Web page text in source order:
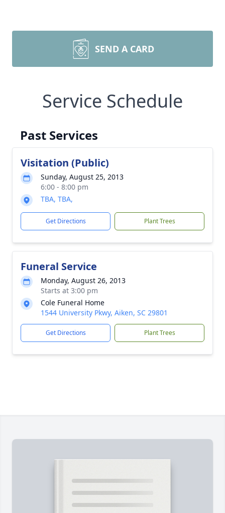
SEND A CARD
Service Schedule
Past Services
Visitation (Public)
Sunday, August 25, 2013
6:00 - 8:00 pm
TBA, TBA,
Get Directions Plant Trees
Funeral Service
Monday, August 26, 2013
Starts at 3:00 pm
Cole Funeral Home
1544 University Pkwy, Aiken, SC 29801
Get Directions Plant Trees